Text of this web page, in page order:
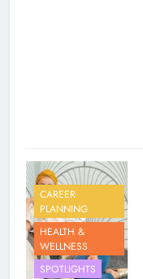
CAREER
PLANNING
HEALTH &
WELLNESS
SPOTLIGHTS